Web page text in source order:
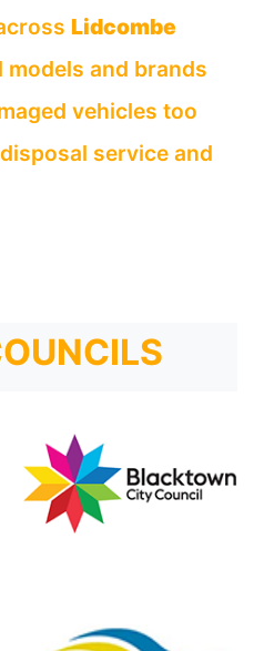
Lidcombe
and brands
vehicles too
service and